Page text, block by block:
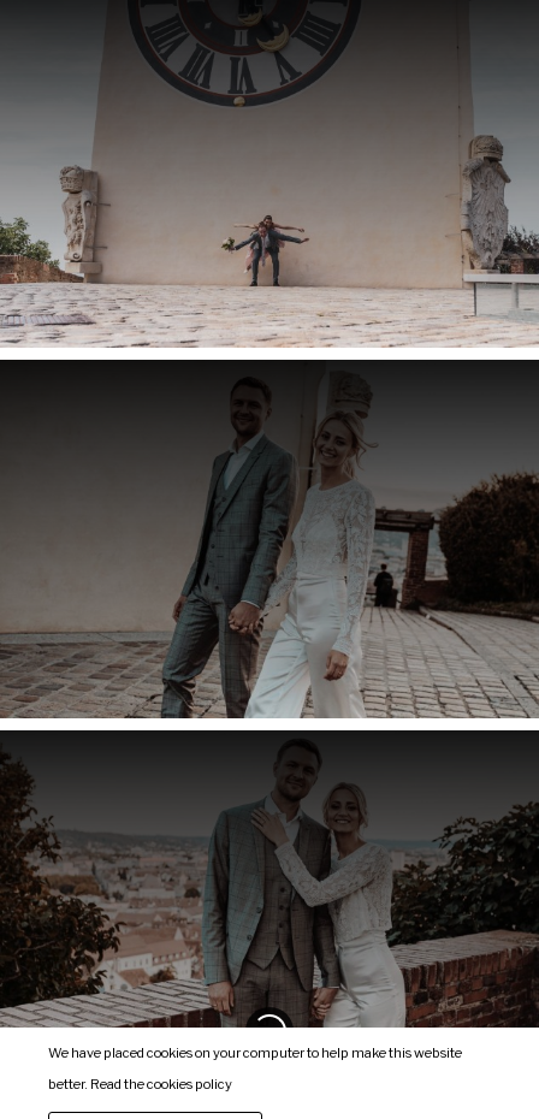
We have placed cookies on your computer to help make this website
better. Read thecookies policy